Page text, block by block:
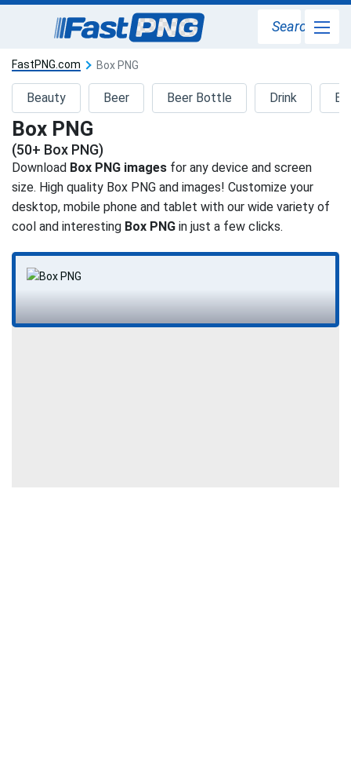
Search
FastPNG.com Box PNG
Beauty Beer Beer Bottle Drink
Box PNG
(50+ Box PNG)
Download Box PNG images for any device and screen
size. High quality Box PNG and images! Customize your
desktop, mobile phone and tablet with our wide variety of
cool and interesting Box PNG in just a few clicks.